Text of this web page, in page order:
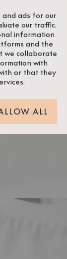
and ads for our
our traffic.
information
and the
we collaborate
with
or that they
ALL